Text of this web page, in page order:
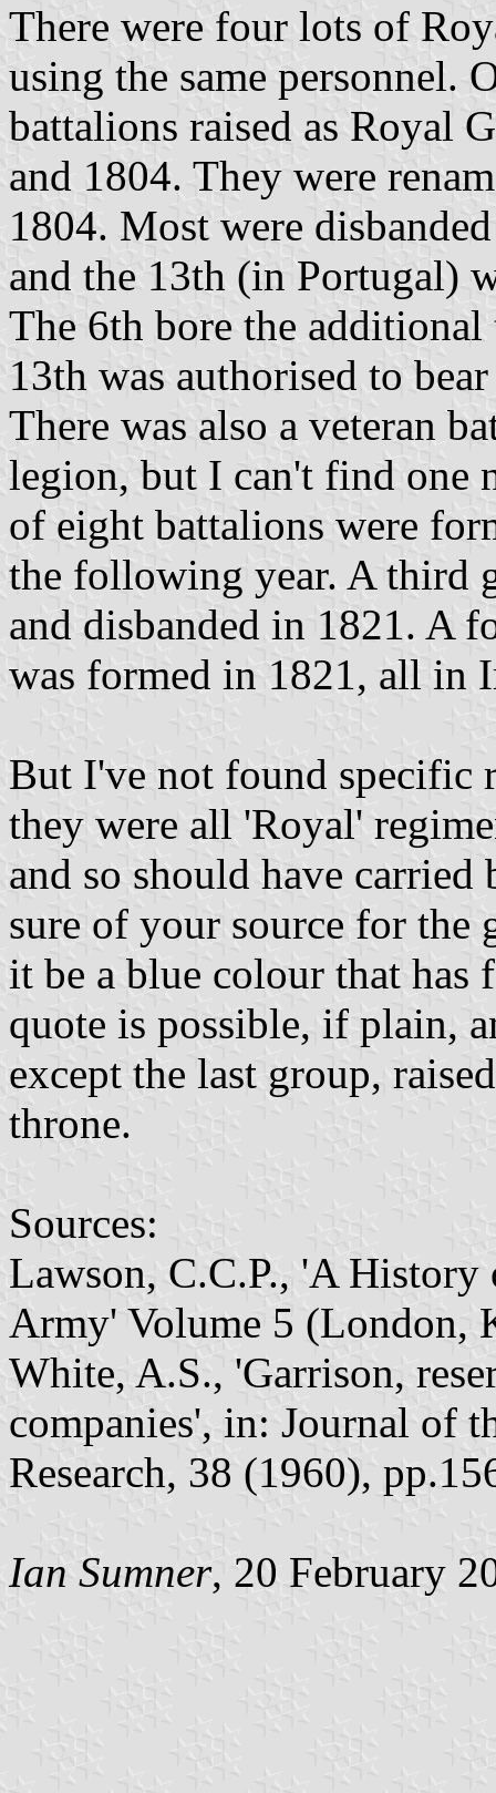
There were four lots of
using the same personnel.
battalions raised as Royal
and 1804. They were
1804. Most were
and the 13th (in Portugal)
The 6th bore the
13th was authorised to
There was also a veteran
legion, but I can't find one
of eight battalions were
the following year. A third
and disbanded in 1821. A
was formed in 1821, all in
But I've not found specific
they were all 'Royal'
and so should have
sure of your source for the
it be a blue colour that has
quote is possible, if plain,
except the last group,
throne.
Sources:
Lawson, C.C.P., 'A
Army' Volume 5 (London,
White, A.S., 'Garrison,
companies', in: Journal of
Research, 38 (1960),
Ian Sumner, 20 February